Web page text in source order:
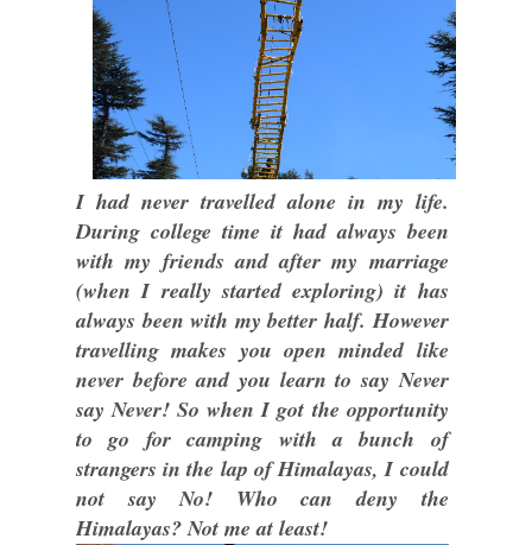
I had never travelled alone in my life.
During college time it had always been
with my friends and after my marriage
(when I really started exploring) it has
always been with my better half. However
travelling makes you open minded like
never before and you learn to say Never
say Never! So when I got the opportunity
to go for camping with a bunch of
strangers in the lap of Himalayas, I could
not say No! Who can deny the
Himalayas? Not me at least!